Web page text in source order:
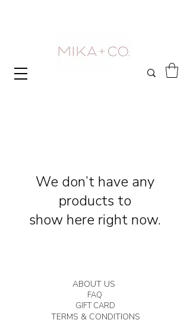
We don’t have any
products to
show here right now.
ABOUT US
FAQ
GIFT CARD
TERMS & CONDITIONS